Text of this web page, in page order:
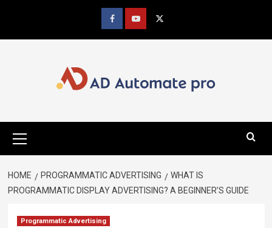
content
Facebookyoutube
Menu
HOME PROGRAMMATIC ADVERTISING
WHAT IS
PROGRAMMATIC DISPLAY ADVERTISING? A BEGINNER’S GUIDE
Programmatic Advertising